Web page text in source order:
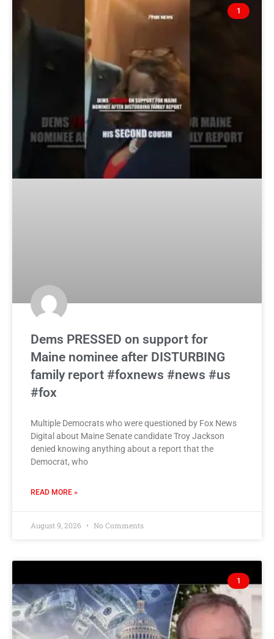
1
Dems PRESSED on support for
Maine nominee after DISTURBING
family report #foxnews #news #us
#fox
Multiple Democrats who were questioned by Fox News
Digital about Maine Senate candidate Troy Jackson
denied knowing anything about a report that the
Democrat, who
READ MORE »
August 9, 2026 No Comments
1